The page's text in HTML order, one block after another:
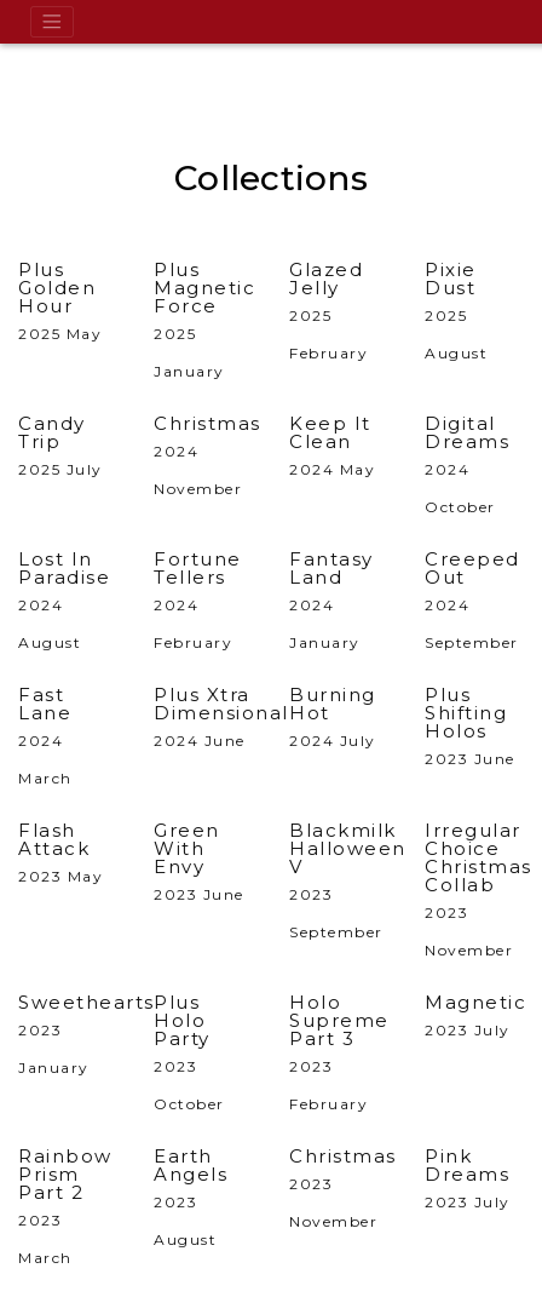
Collections
Plus
Golden
Hour
2025 May
Plus
Magnetic
Force
2025
January
Glazed
Jelly
2025
February
Pixie
Dust
2025
August
Candy
Trip
2025 July
Christmas
2024
November
Keep It
Clean
2024 May
Digital
Dreams
2024
October
Lost In
Paradise
2024
August
Fortune
Tellers
2024
February
Fantasy
Land
2024
January
Creeped
Out
2024
September
Fast
Lane
2024
March
Plus Xtra
Dimensional
2024 June
Burning
Hot
2024 July
Plus
Shifting
Holos
2023 June
Flash
Attack
2023 May
Green
With
Envy
2023 June
Blackmilk
Halloween
V
2023
September
Irregular
Choice
Christmas
Collab
2023
November
Sweethearts
2023
January
Plus
Holo
Party
2023
October
Holo
Supreme
Part 3
2023
February
Magnetic
2023 July
Rainbow
Prism
Part 2
2023
March
Earth
Angels
2023
August
Christmas
2023
November
Pink
Dreams
2023 July